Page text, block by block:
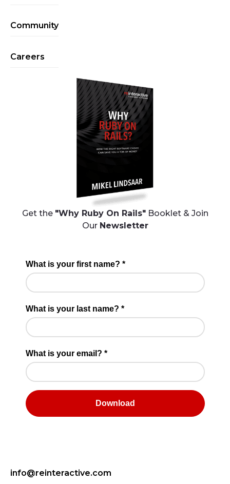
Community
Careers
Get the "Why Ruby On Rails"Booklet & Join
Our Newsletter
info@reinteractive.com